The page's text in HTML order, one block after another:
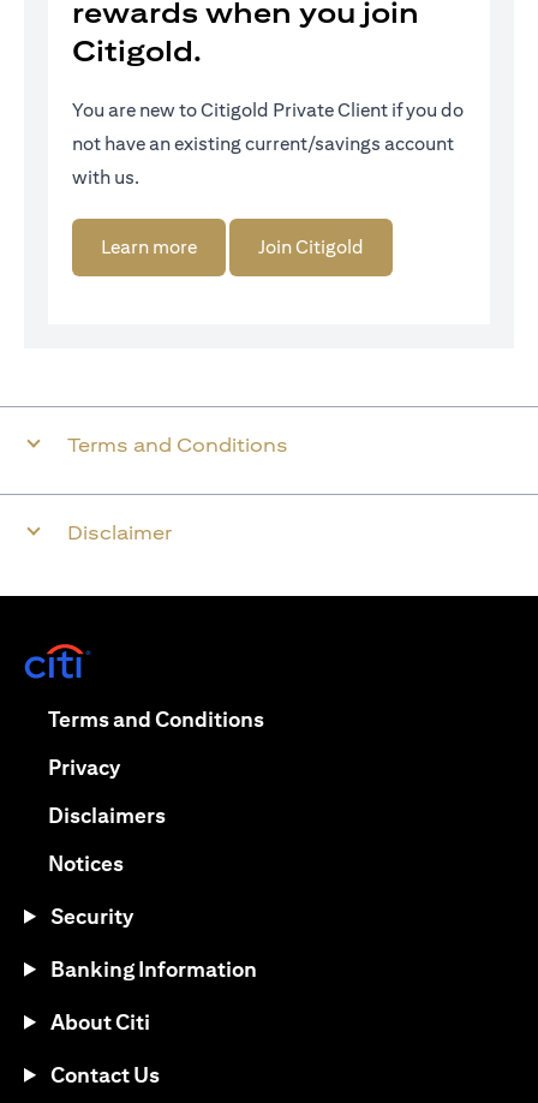
rewards when you join
Citigold.
You are new to Citigold Private Client if you do
not have an existing current/savings account
with us.
Learn more(opens in a new tab)
Join Citigold
Terms and Conditions
Disclaimer
Terms and Conditions(opens in a new tab)
Privacy(opens in a new tab)
Disclaimers(opens in a new tab)
Notices(opens in a new tab)
Security
Banking Information
About Citi
Contact Us